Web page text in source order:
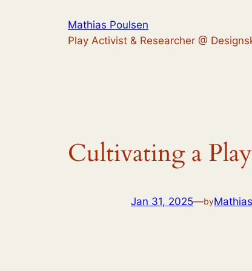
Mathias Poulsen
Play Activist & Researcher @
Cultivating a
Jan 31, 2025—by